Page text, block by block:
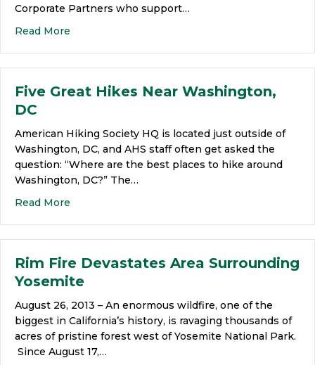
Corporate Partners who support…
Read More
Five Great Hikes Near Washington,
DC
American Hiking Society HQ is located just outside of
Washington, DC, and AHS staff often get asked the
question: “Where are the best places to hike around
Washington, DC?” The…
Read More
Rim Fire Devastates Area Surrounding
Yosemite
August 26, 2013 – An enormous wildfire, one of the
biggest in California’s history, is ravaging thousands of
acres of pristine forest west of Yosemite National Park.
Since August 17,…